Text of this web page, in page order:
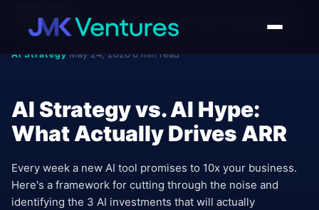
AI STRATEGY VS. AI HYPE: WHAT ACTUALLY DRIVES ARR
AI Strategy•May 24, 2026•6 min read
AI Strategy vs. AI Hype:
What Actually Drives ARR
Every week a new AI tool promises to 10x your business.
Here's a framework for cutting through the noise and
identifying the 3 AI investments that will actually